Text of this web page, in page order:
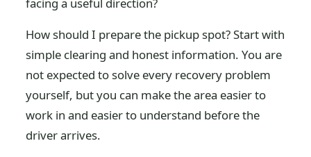
How should I prepare the pickup spot? Start with
simple clearing and honest information. You are
not expected to solve every recovery problem
yourself, but you can make the area easier to
work in and easier to understand before the
driver arrives.